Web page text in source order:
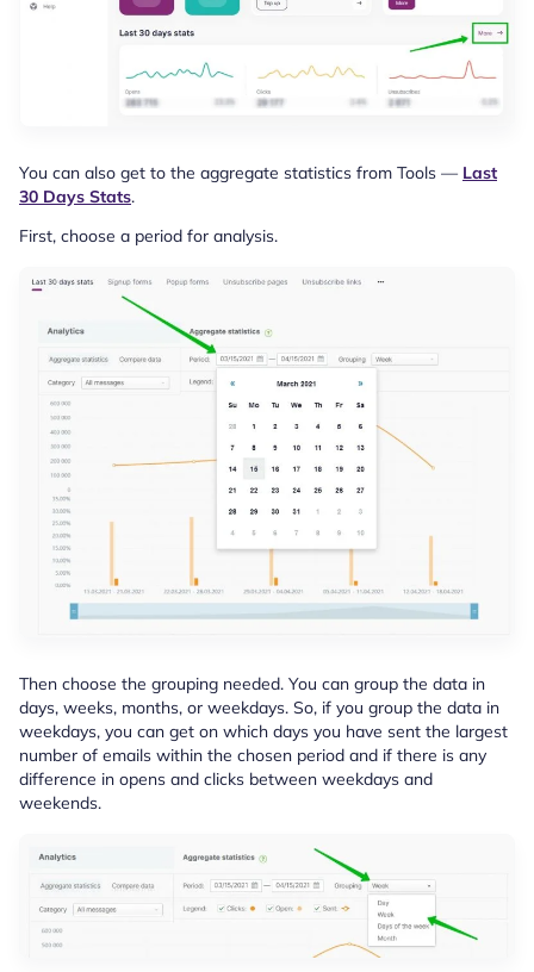
You can also get to the aggregate statistics from Tools — Last
30 Days Stats.
First, choose a period for analysis.
Then choose the grouping needed. You can group the data in
days, weeks, months, or weekdays. So, if you group the data in
weekdays, you can get on which days you have sent the largest
number of emails within the chosen period and if there is any
difference in opens and clicks between weekdays and
weekends.